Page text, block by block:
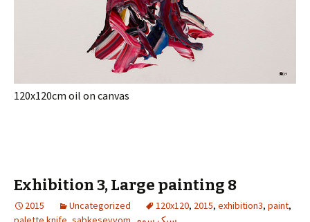
120x120cm oil on canvas
Exhibition 3, Large painting 8
2015 Uncategorized 120x120, 2015, exhibition3, paint,